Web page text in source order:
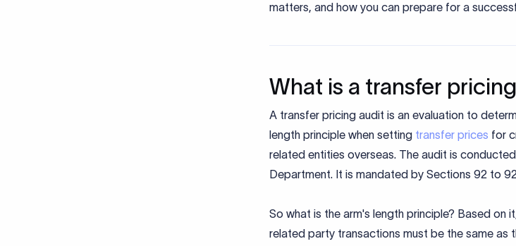
matters, and how you can prepare for a
What is a transfer
A transfer pricing audit is an evaluation to
length principle when setting transfer prices for
related entities overseas. The audit is
Department. It is mandated by Sections 92 to
So what is the arm's length principle? Based on
related party transactions must be the same as